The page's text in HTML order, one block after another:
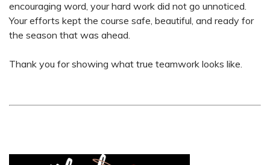
encouraging word, your hard work did not go unnoticed.
Your efforts kept the course safe, beautiful, and ready for
the season that was ahead.
Thank you for showing what true teamwork looks like.